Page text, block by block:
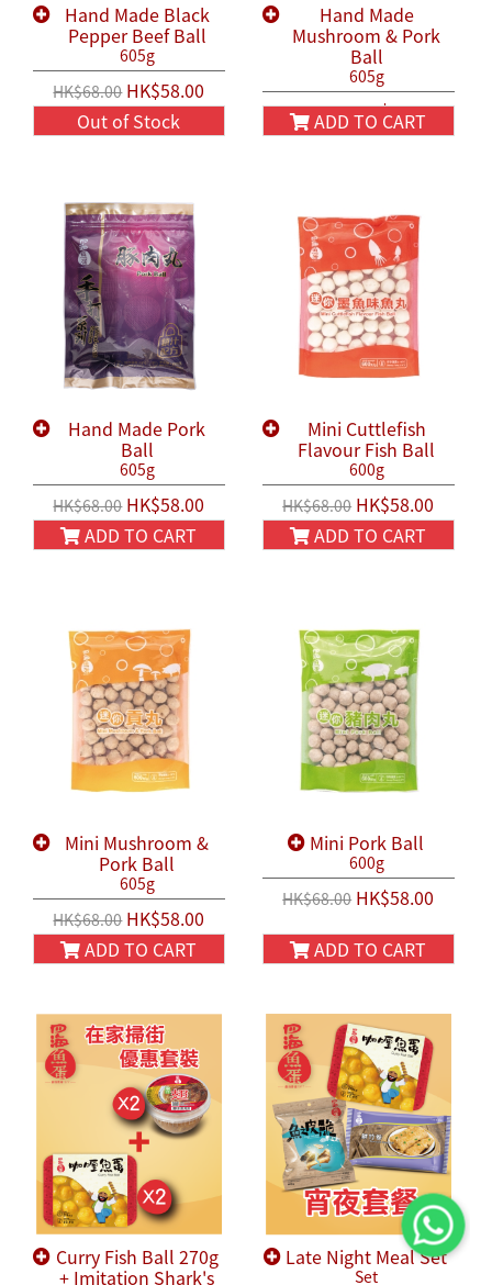
Hand Made Black
Pepper Beef Ball
605g
HK$68.00HK$58.00
Out of Stock
Hand Made
Mushroom & Pork
Ball
605g
HK$68.00HK$58.00
ADD TO CART
Hand Made Pork
Ball
605g
HK$68.00HK$58.00
ADD TO CART
Mini Cuttlefish
Flavour Fish Ball
600g
HK$68.00HK$58.00
ADD TO CART
Mini Mushroom &
Pork Ball
605g
HK$68.00HK$58.00
ADD TO CART
Mini Pork Ball
600g
HK$68.00HK$58.00
ADD TO CART
Curry Fish Ball 270g
+ Imitation Shark's
Late Night Meal Set
Set